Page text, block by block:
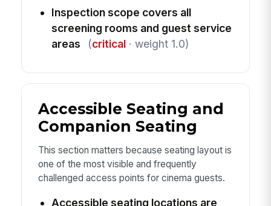
Inspection scope covers all
screening rooms and guest service
areas
(critical· weight 1.0)
Accessible Seating and
Companion Seating
This section matters because seating layout is
one of the most visible and frequently
challenged access points for cinema guests.
Accessible seating locations are